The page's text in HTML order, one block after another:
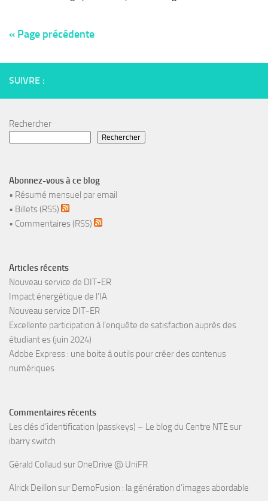
« Page précédente
SUIVRE :
Rechercher
Rechercher
Abonnez-vous à ce blog
• Résumé mensuel par email
• Billets (RSS)
• Commentaires (RSS)
Articles récents
Nouveau service de DIT-ER
Impact énergétique de l’IA
Nouveau service DIT-ER
Excellente participation à l’enquête de satisfaction auprès des
étudiant·es (juin 2024)
Adobe Express : une boite à outils pour créer des contenus
numériques
Commentaires récents
Les clés d’identification (passkeys) – Le blog du Centre NTEsur
ibarry switch
Gérald Collaud sur OneDrive @ UniFR
Alrick Deillon sur DemoFusion : la génération d’images abordable